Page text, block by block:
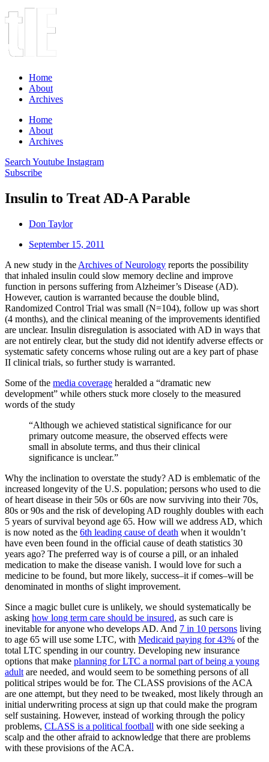
Home
About
Archives
Home
About
Archives
Search Youtube Instagram
Subscribe
Insulin to Treat AD-A Parable
Don Taylor
September 15, 2011
A new study in the Archives of Neurology reports the possibility
that inhaled insulin could slow memory decline and improve
function in persons suffering from Alzheimer’s Disease (AD).
However, caution is warranted because the double blind,
Randomized Control Trial was small (N=104), follow up was short
(4 months), and the clinical meaning of the improvements identified
are unclear. Insulin disregulation is associated with AD in ways that
are not entirely clear, but the study did not identify adverse effects or
systematic safety concerns whose ruling out are a key part of phase
II clinical trials, so further study is warranted.
Some of the media coverage heralded a “dramatic new
development” while others stuck more closely to the measured
words of the study
“Although we achieved statistical significance for our
primary outcome measure, the observed effects were
small in absolute terms, and thus their clinical
significance is unclear.”
Why the inclination to overstate the study? AD is emblematic of the
increased longevity of the U.S. population; persons who used to die
of heart disease in their 50s or 60s are now surviving into their 70s,
80s or 90s and the risk of developing AD roughly doubles with each
5 years of survival beyond age 65. How will we address AD, which
is now noted as the 6th leading cause of death when it wouldn’t
have even been found in the official cause of death statistics 30
years ago? The preferred way is of course a pill, or an inhaled
medication to make the disease vanish. I would love for such a
medicine to be found, but more likely, success–it if comes–will be
denominated in months of slight improvement.
Since a magic bullet cure is unlikely, we should systematically be
asking how long term care should be insured, as such care is
inevitable for anyone who develops AD. And 7 in 10 persons living
to age 65 will use some LTC, with Medicaid paying for 43% of the
total LTC spending in our country. Developing new insurance
options that make planning for LTC a normal part of being a young
adult are needed, and would seem to be something persons of all
political stripes would be for. The CLASS provisions of the ACA
are one attempt, but they need to be tweaked, most likely through an
initial underwriting process at sign up that could make the program
self sustaining. However, instead of working through the policy
problems, CLASS is a political football with one side seeking a
scalp and the other afraid to acknowledge that there are problems
with these provisions of the ACA.